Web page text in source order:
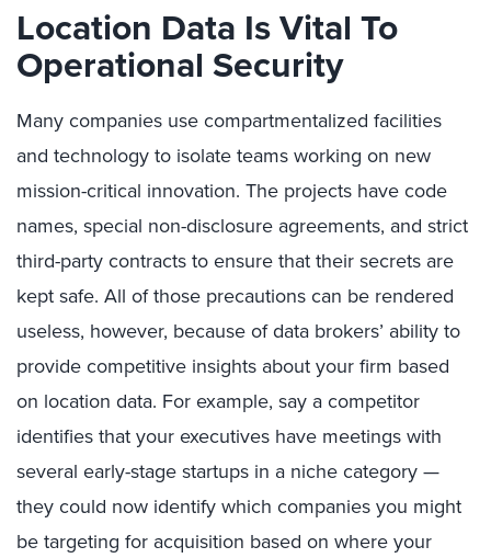
Location Data Is Vital To
Operational Security
Many companies use compartmentalized facilities
and technology to isolate teams working on new
mission-critical innovation. The projects have code
names, special non-disclosure agreements, and strict
third-party contracts to ensure that their secrets are
kept safe. All of those precautions can be rendered
useless, however, because of data brokers’ ability to
provide competitive insights about your firm based
on location data. For example, say a competitor
identifies that your executives have meetings with
several early-stage startups in a niche category —
they could now identify which companies you might
be targeting for acquisition based on where your